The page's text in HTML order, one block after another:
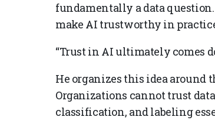
fundamentally a data
make AI trustworthy in
“Trust in AI ultimately comes
He organizes this idea
Organizations cannot trust
classification, and labeling